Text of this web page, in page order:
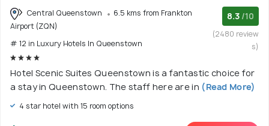
Central Queenstown
6.5 kms from Frankton
Airport (ZQN)
# 12 in Luxury Hotels In Queenstown
8.3 /10
(2480 review
s)
Hotel Scenic Suites Queenstown is a fantastic choice for
a stay in Queenstown. The staff here are in (Read More)
4 star hotel with 15 room options